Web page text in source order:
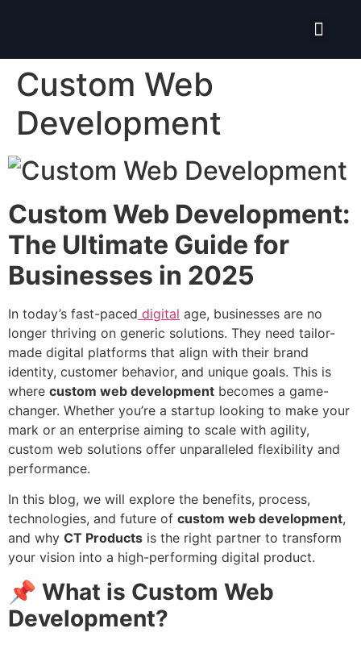
Custom Web
Development
Custom Web Development:
The Ultimate Guide for
Businesses in 2025
In today’s fast-paced digital age, businesses are no
longer thriving on generic solutions. They need tailor-
made digital platforms that align with their brand
identity, customer behavior, and unique goals. This is
where custom web development becomes a game-
changer. Whether you’re a startup looking to make your
mark or an enterprise aiming to scale with agility,
custom web solutions offer unparalleled flexibility and
performance.
In this blog, we will explore the benefits, process,
technologies, and future of custom web development,
and why CT Products is the right partner to transform
your vision into a high-performing digital product.
📌 What is Custom Web
Development?